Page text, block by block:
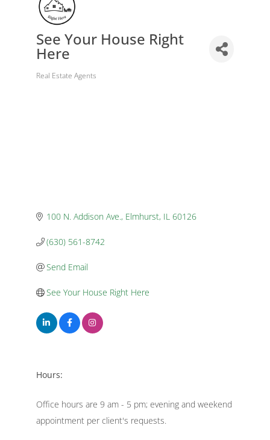
See Your House Right
Here
Categories
Real Estate Agents
100 N. Addison Ave. Elmhurst IL 60126
(630) 561-8742
Send Email
See Your House Right Here
Hours:
Office hours are 9 am - 5 pm; evening and weekend
appointment per client's requests.